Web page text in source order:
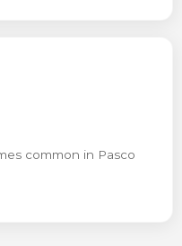
common in Pasco